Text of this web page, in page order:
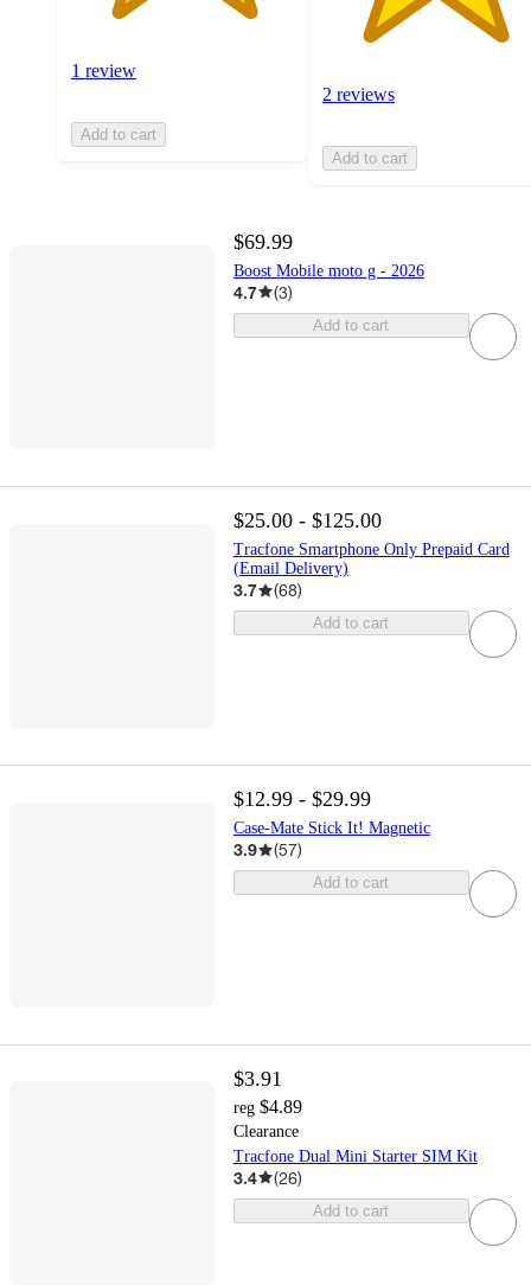
1 review
Add to cart
2 reviews
Add to cart
$69.99
Boost Mobile moto g - 2026
4.7 (3)
Add to cart
$25.00 - $125.00
Tracfone Smartphone Only Prepaid Card
(Email Delivery)
3.7 (68)
Add to cart
$12.99 - $29.99
Case-Mate Stick It! Magnetic
3.9 (57)
Add to cart
$3.91
reg $4.89
Clearance
Tracfone Dual Mini Starter SIM Kit
3.4 (26)
Add to cart